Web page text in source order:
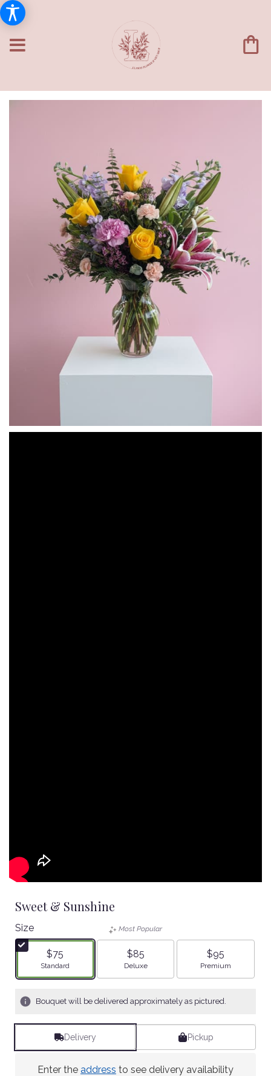
Sweet & Sunshine
Size
$75
Arrangement size
Standard
Most Popular
$85
Arrangement size
Deluxe
$95
Arrangement size
Premium
Bouquet will be delivered approximately as pictured.
Delivery Pickup
Enter the address to see delivery availability